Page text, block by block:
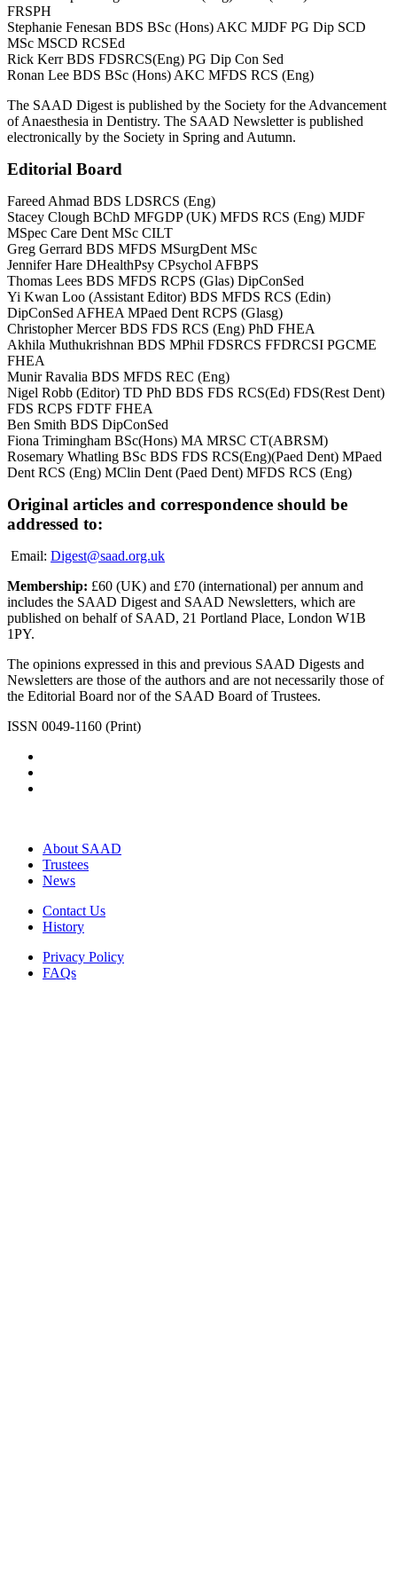
FRSPH
Stephanie Fenesan BDS BSc (Hons) AKC MJDF PG Dip SCD
MSc MSCD RCSEd
Rick Kerr BDS FDSRCS(Eng) PG Dip Con Sed
Ronan Lee BDS BSc (Hons) AKC MFDS RCS (Eng)
The SAAD Digest is published by the Society for the Advancement
of Anaesthesia in Dentistry. The SAAD Newsletter is published
electronically by the Society in Spring and Autumn.
Editorial Board
Fareed Ahmad BDS LDSRCS (Eng)
Stacey Clough BChD MFGDP (UK) MFDS RCS (Eng) MJDF
MSpec Care Dent MSc CILT
Greg Gerrard BDS MFDS MSurgDent MSc
Jennifer Hare DHealthPsy CPsychol AFBPS
Thomas Lees BDS MFDS RCPS (Glas) DipConSed
Yi Kwan Loo (Assistant Editor) BDS MFDS RCS (Edin)
DipConSed AFHEA MPaed Dent RCPS (Glasg)
Christopher Mercer BDS FDS RCS (Eng) PhD FHEA
Akhila Muthukrishnan BDS MPhil FDSRCS FFDRCSI PGCME
FHEA
Munir Ravalia BDS MFDS REC (Eng)
Nigel Robb (Editor) TD PhD BDS FDS RCS(Ed) FDS(Rest Dent)
FDS RCPS FDTF FHEA
Ben Smith BDS DipConSed
Fiona Trimingham BSc(Hons) MA MRSC CT(ABRSM)
Rosemary Whatling BSc BDS FDS RCS(Eng)(Paed Dent) MPaed
Dent RCS (Eng) MClin Dent (Paed Dent) MFDS RCS (Eng)
Original articles and correspondence should be
addressed to:
Email: Digest@saad.org.uk
Membership: £60 (UK) and £70 (international) per annum and
includes the SAAD Digest and SAAD Newsletters, which are
published on behalf of SAAD, 21 Portland Place, London W1B
1PY.
The opinions expressed in this and previous SAAD Digests and
Newsletters are those of the authors and are not necessarily those of
the Editorial Board nor of the SAAD Board of Trustees.
ISSN 0049-1160 (Print)
About SAAD
Trustees
News
Contact Us
History
Privacy Policy
FAQs